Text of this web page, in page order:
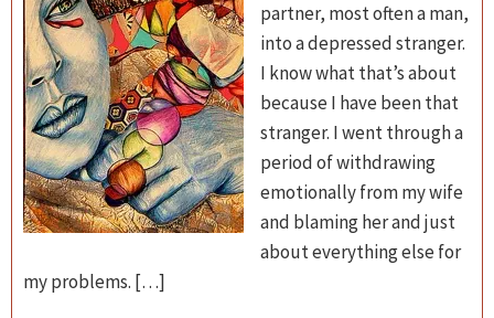
partner, most often a man,
into a depressed stranger.
I know what that’s about
because I have been that
stranger. I went through a
period of withdrawing
emotionally from my wife
and blaming her and just
about everything else for
my problems. […]